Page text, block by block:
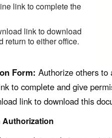
to complete the
link to download
return to either office.
Form: Authorize others to
to complete and give
link to download this
Authorization